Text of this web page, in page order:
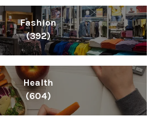
Fashion
(392)
Health
(604)